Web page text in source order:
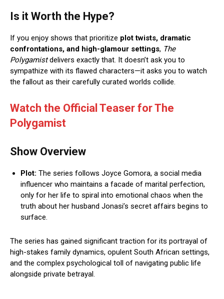
Is it Worth the Hype?
If you enjoy shows that prioritize plot twists, dramatic
confrontations, and high-glamour settings, The
Polygamistdelivers exactly that. It doesn’t ask you to
sympathize with its flawed characters—it asks you to watch
the fallout as their carefully curated worlds collide.
Watch the Official Teaser for The
Polygamist
Show Overview
Plot: The series follows Joyce Gomora, a social media
influencer who maintains a facade of marital perfection,
only for her life to spiral into emotional chaos when the
truth about her husband Jonasi’s secret affairs begins to
surface.
The series has gained significant traction for its portrayal of
high-stakes family dynamics, opulent South African settings,
and the complex psychological toll of navigating public life
alongside private betrayal.